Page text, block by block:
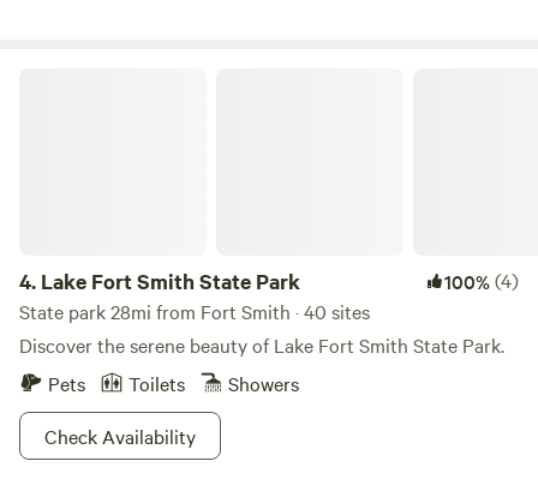
shop. So, what are you waiting for? It’s time to camp at
Barker Gap!
4. Lake Fort Smith State Park 100%(4)
State park 28mi from Fort Smith · 40 sites
Discover the serene beauty of Lake Fort Smith State Park.
Pets
Toilets
Showers
Check Availability